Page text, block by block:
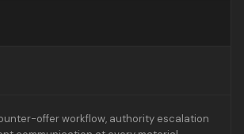
offer workflow, authority escalation